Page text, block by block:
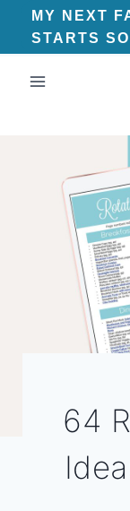
Skip
to
content
MY NEXT
STARTS
64